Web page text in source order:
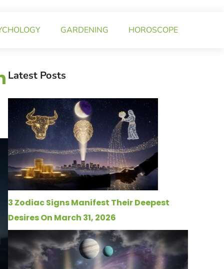
GARDENING HOROSCOPE
Latest Posts
3 Zodiac Signs Manifest Their Deepest
Desires On March 31, 2026